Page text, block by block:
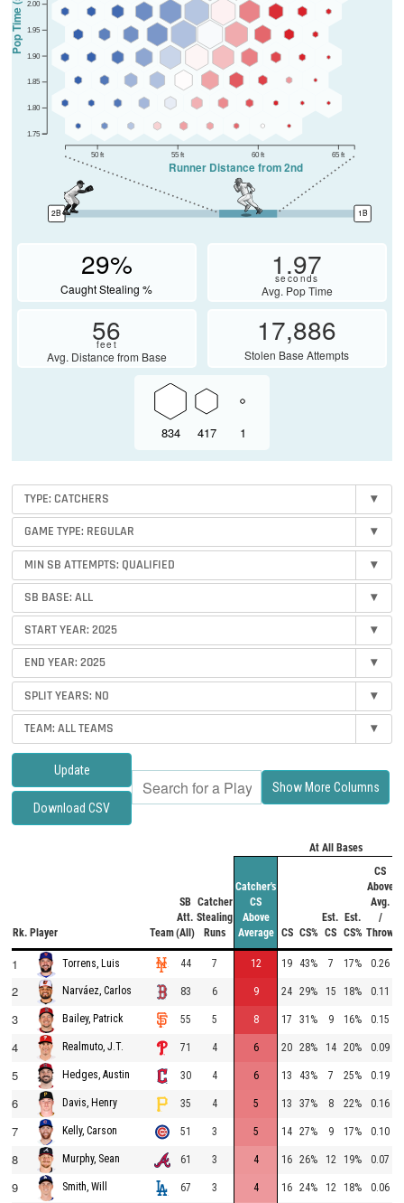
Runner Distance from 2nd
1B
2B
50 ft 55 ft 60 ft 65 ft
1.75
1.80
1.85
1.90
1.95
2.00
29%
Caught Stealing %
1.97
Avg. Pop Time
seconds
56
Avg. Distance from Base
feet 17,886
Stolen Base Attempts
834 417 1
TYPE: CATCHERS ▾
GAME TYPE: REGULAR ▾
MIN SB ATTEMPTS: QUALIFIED ▾
SB BASE: ALL ▾
START YEAR: 2025 ▾
END YEAR: 2025 ▾
SPLIT YEARS: NO ▾
TEAM: ALL TEAMS ▾
Update
Download CSV
Show More Columns
At All Bases
Rk. Player Team
SB
Att.
(All)
Catcher
Stealing
Runs
Catcher's
CS
Above
Average
CS CS%
Est.
CS
Est.
CS%
CS
Above
Avg.
/
Throw
1 Torrens, Luis 44 7 12 19 43% 7 17% 0.26
2 Narváez, Carlos 83 6 9 24 29% 15 18% 0.11
3 Bailey, Patrick 55 5 8 17 31% 9 16% 0.15
4 Realmuto, J.T. 71 4 6 20 28% 14 20% 0.09
5 Hedges, Austin 30 4 6 13 43% 7 25% 0.19
6 Davis, Henry 35 4 5 13 37% 8 22% 0.16
7 Kelly, Carson 51 3 5 14 27% 9 17% 0.10
8 Murphy, Sean 61 3 4 16 26% 12 19% 0.07
9 Smith, Will 67 3 4 16 24% 12 18% 0.06